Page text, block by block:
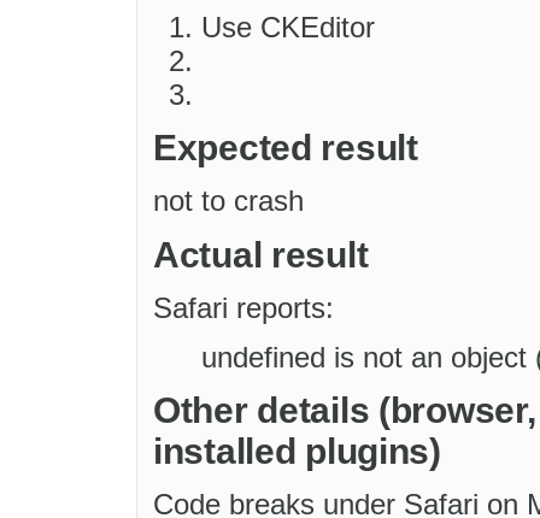
Use CKEditor
Expected result
not to crash
Actual result
Safari reports:
undefined is not an object
Other details
installed plugins)
Code breaks under Safari on